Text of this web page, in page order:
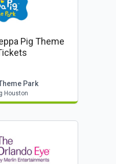
Pig Theme
Park
Houston